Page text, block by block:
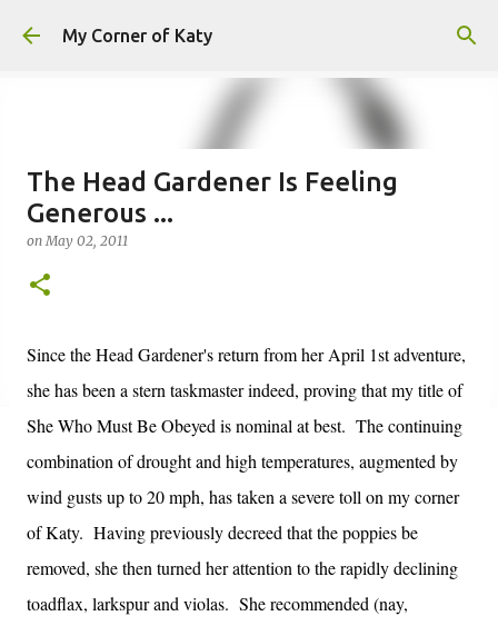
Skip to main content
My Corner of Katy
The Head Gardener Is Feeling
Generous ...
onMay 02, 2011
Since the Head Gardener's return from her April 1st adventure,
she has been a stern taskmaster indeed, proving that my title of
She Who Must Be Obeyed is nominal at best. The continuing
combination of drought and high temperatures, augmented by
wind gusts up to 20 mph, has taken a severe toll on my corner
of Katy. Having previously decreed that the poppies be
removed, she then turned her attention to the rapidly declining
toadflax, larkspur and violas. She recommended (nay,